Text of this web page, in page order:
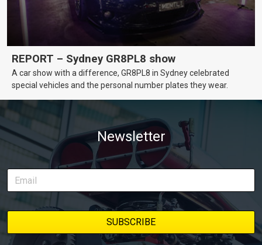
REPORT – Sydney GR8PL8 show
A car show with a difference, GR8PL8 in Sydney celebrated
special vehicles and the personal number plates they wear.
Newsletter